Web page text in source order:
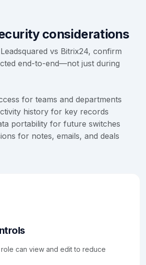
considerations
vs Bitrix24, confirm
end-to-end—not just during
for teams and departments
history for key records
portability for future switches
for notes, emails, and deals
role can view and edit to reduce